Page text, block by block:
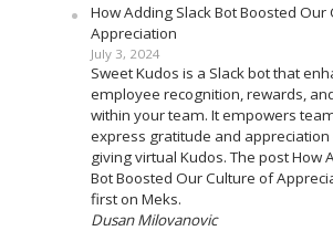
How Adding Slack Bot Boosted Our
Appreciation
July 3, 2024
Sweet Kudos is a Slack bot that
employee recognition, rewards,
within your team. It empowers
express gratitude and
giving virtual Kudos. The post How
Bot Boosted Our Culture of
first on Meks.
Dusan Milovanovic